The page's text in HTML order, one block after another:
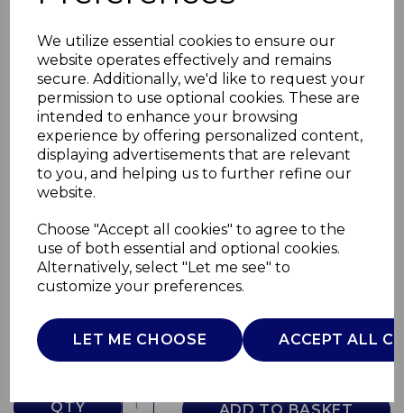
We utilize essential cookies to ensure our
website operates effectively and remains
secure. Additionally, we'd like to request your
permission to use optional cookies. These are
intended to enhance your browsing
experience by offering personalized content,
displaying advertisements that are relevant
to you, and helping us to further refine our
website.
Choose "Accept all cookies" to agree to the
use of both essential and optional cookies.
Alternatively, select "Let me see" to
customize your preferences.
LET ME CHOOSE ACCEPT ALL
Ice Cube Maker Silver
AJ000522
£0.00
QTY ADD TO BASKET